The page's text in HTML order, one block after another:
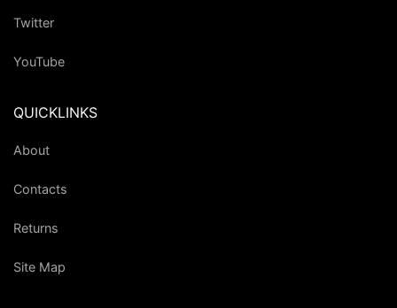
Twitter
YouTube
QUICKLINKS
About
Contacts
Returns
Site Map